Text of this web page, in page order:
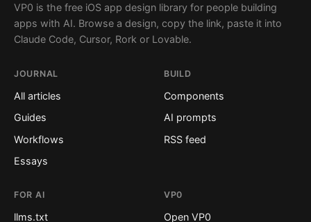
VP0 is the free iOS app design library for people building
apps with AI. Browse a design, copy the link, paste it into
Claude Code, Cursor, Rork or Lovable.
JOURNAL
All articles
Guides
Workflows
Essays
BUILD
Components
AI prompts
RSS feed
FOR AI
llms.txt
VP0
Open VP0